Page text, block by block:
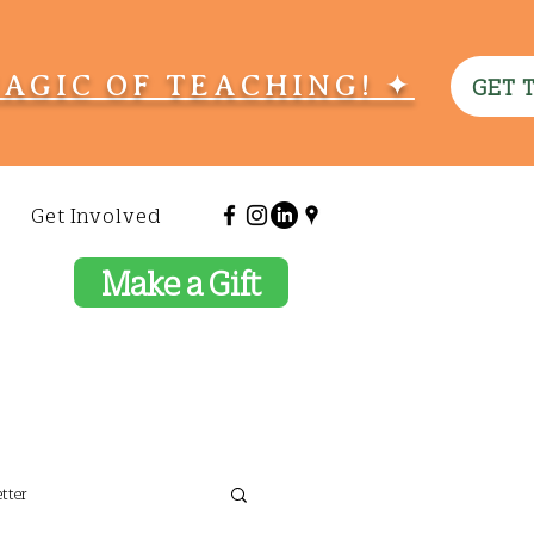
Get Involved
Make a Gift
OF TEACHING! ✦ GET